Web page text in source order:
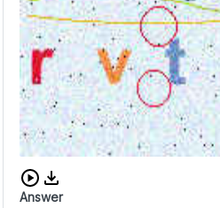
Download audio CAPTCHA
Answer